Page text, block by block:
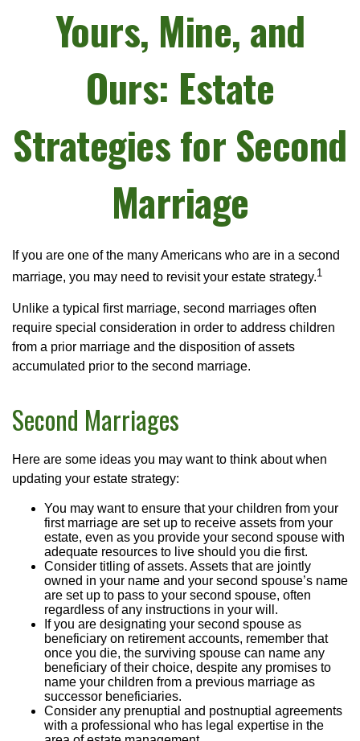
Yours, Mine, and
Ours: Estate
Strategies for Second
Marriage
If you are one of the many Americans who are in a second
marriage, you may need to revisit your estate strategy.1
Unlike a typical first marriage, second marriages often
require special consideration in order to address children
from a prior marriage and the disposition of assets
accumulated prior to the second marriage.
Second Marriages
Here are some ideas you may want to think about when
updating your estate strategy:
You may want to ensure that your children from your
first marriage are set up to receive assets from your
estate, even as you provide your second spouse with
adequate resources to live should you die first.
Consider titling of assets. Assets that are jointly
owned in your name and your second spouse’s name
are set up to pass to your second spouse, often
regardless of any instructions in your will.
If you are designating your second spouse as
beneficiary on retirement accounts, remember that
once you die, the surviving spouse can name any
beneficiary of their choice, despite any promises to
name your children from a previous marriage as
successor beneficiaries.
Consider any prenuptial and postnuptial agreements
with a professional who has legal expertise in the